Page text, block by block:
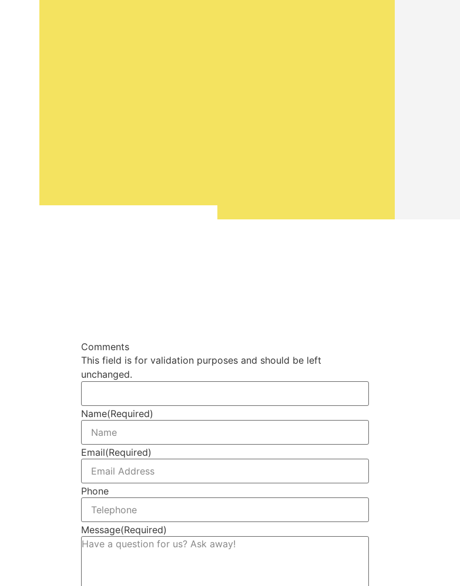
Comments
This field is for validation purposes and should be left
unchanged.
Name(Required)
Email(Required)
Phone
Message(Required)